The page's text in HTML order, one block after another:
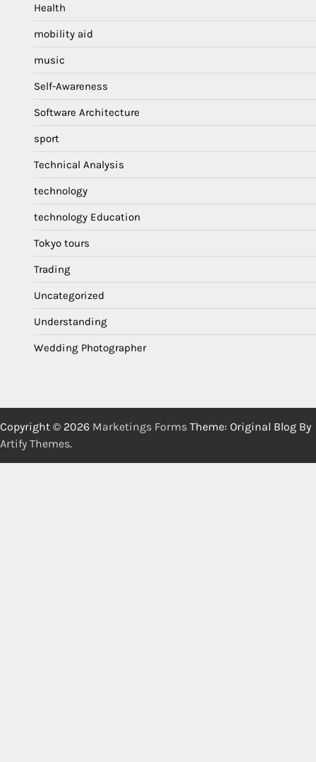
Health
mobility aid
music
Self-Awareness
Software Architecture
sport
Technical Analysis
technology
technology Education
Tokyo tours
Trading
Uncategorized
Understanding
Wedding Photographer
Copyright © 2026 Marketings Forms Theme: Original Blog By
Artify Themes.